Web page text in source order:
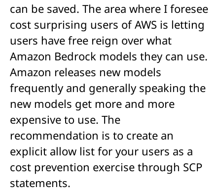
can be saved. The area where I foresee
cost surprising users of AWS is letting
users have free reign over what
Amazon Bedrock models they can use.
Amazon releases new models
frequently and generally speaking the
new models get more and more
expensive to use. The
recommendation is to create an
explicit allow list for your users as a
cost prevention exercise through SCP
statements.